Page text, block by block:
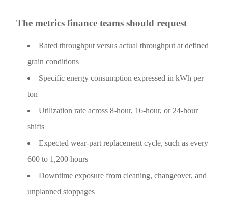
The metrics finance teams should request
Rated throughput versus actual throughput at defined
grain conditions
Specific energy consumption expressed in kWh per
ton
Utilization rate across 8-hour, 16-hour, or 24-hour
shifts
Expected wear-part replacement cycle, such as every
600 to 1,200 hours
Downtime exposure from cleaning, changeover, and
unplanned stoppages